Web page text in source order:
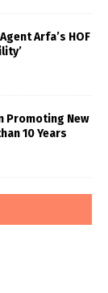
Arfa’s HOF
Promoting New
10 Years